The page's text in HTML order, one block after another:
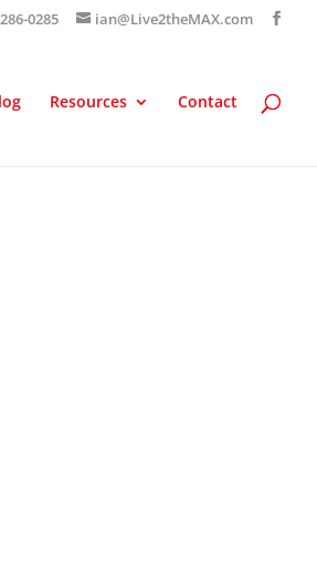
0285 ian@Live2theMAX.com
Resources Contact